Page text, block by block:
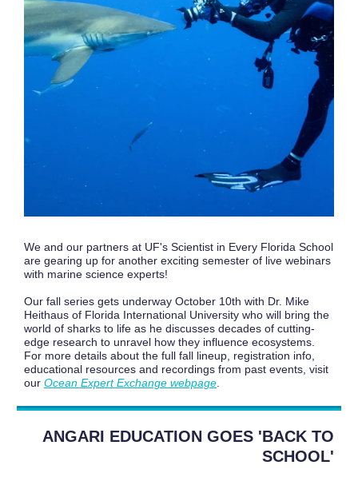
We and our partners at UF's Scientist in Every Florida School
are gearing up for another exciting semester of live webinars
with marine science experts!
Our fall series gets underway October 10th with Dr. Mike
Heithaus of Florida International University who will bring the
world of sharks to life as he discusses decades of cutting-
edge research to unravel how they influence ecosystems.
For more details about the full fall lineup, registration info,
educational resources and recordings from past events, visit
our Ocean Expert Exchange webpage
ANGARI EDUCATION GOES 'BACK TO
SCHOOL'